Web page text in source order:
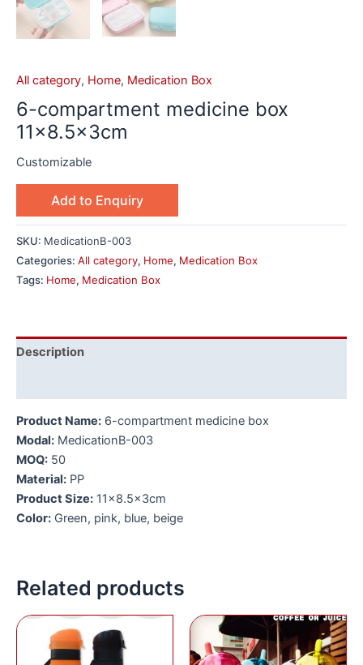
All category, Home, Medication Box
6-compartment medicine box
11×8.5x3cm
Customizable
Add to Enquiry
SKU: MedicationB-003
Categories: All category, Home, Medication Box
Tags: Home, Medication Box
Description
Product Name: 6-compartment medicine box
Modal: MedicationB-003
MOQ: 50
Material: PP
Product Size: 11×8.5x3cm
Color: Green, pink, blue, beige
Related products